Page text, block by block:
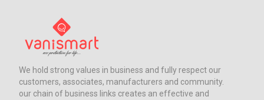
We hold strong values in business and fully respect our
customers, associates, manufacturers and community.
our chain of business links creates an effective and